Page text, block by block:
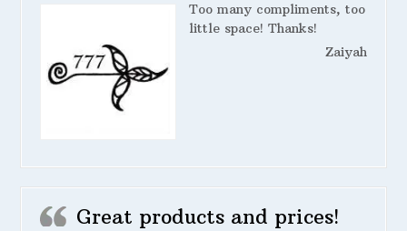
Too many compliments, too
little space! Thanks!
Zaiyah
Great products and prices!